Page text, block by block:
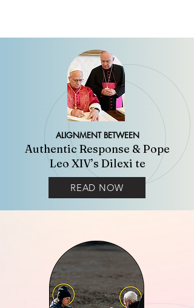
ALIGNMENT BETWEEN
Authentic Response & Pope
Leo XIV’s Dilexi te
READ NOW